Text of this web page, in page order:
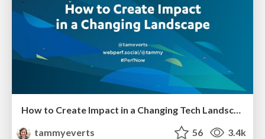
How to Create Impact in a Changing Tech Landscape [PerfNow 2023]
tammyeverts
56 3.4k